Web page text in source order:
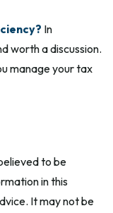
In
worth a discussion.
manage your tax
to be
in this
It may not be